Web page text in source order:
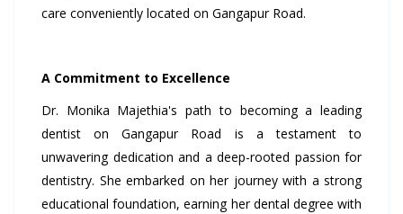
care conveniently located on Gangapur Road.
A Commitment to Excellence
Dr. Monika Majethia's path to becoming a leading
dentist on Gangapur Road is a testament to
unwavering dedication and a deep-rooted passion for
dentistry. She embarked on her journey with a strong
educational foundation, earning her dental degree with